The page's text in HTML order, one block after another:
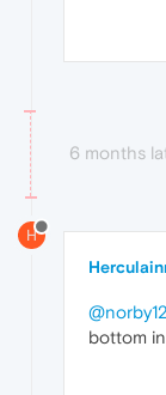
6 months
H
bottom